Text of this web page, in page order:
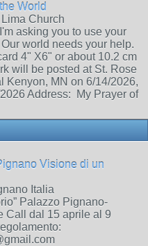
World
Church
asking you to use your
world needs your help.
4" X6" or about 10.2 cm
will be posted at St. Rose
Kenyon, MN on 6/14/2026,
Address: My Prayer of
Visione di un
Italia
Palazzo Pignano-
Call dal 15 aprile al 9